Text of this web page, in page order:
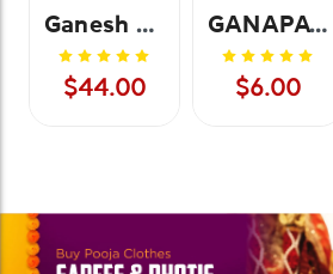
Ganesh Chatri-Small
$44.00
GANAPATHY TOWEL
$6.00